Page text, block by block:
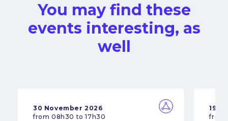
You may find these
events interesting, as
well
30 November 2026
from 08h30 to 17h30
19
from